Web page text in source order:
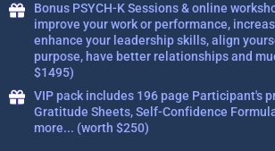
Bonus PSYCH-K Sessions & online
improve your work or performance,
enhance your leadership skills, align
purpose, have better relationships and
$1495)
VIP pack includes 196 page Participant's
Gratitude Sheets, Self-Confidence
more... (worth $250)